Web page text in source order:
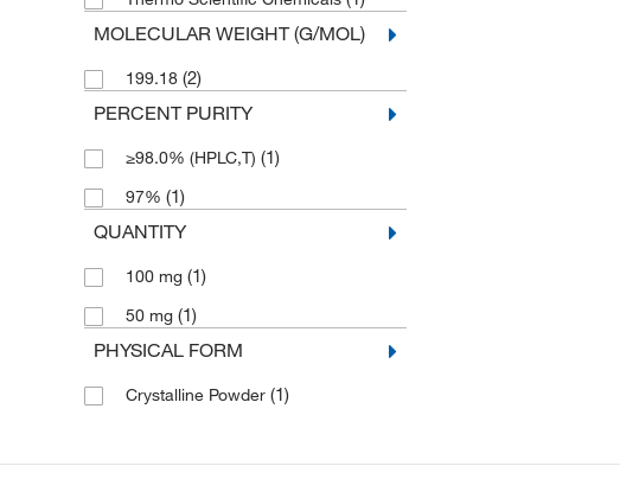
MOLECULAR WEIGHT (G/MOL)
199.18 (2)
PERCENT PURITY
≥98.0% (HPLC,T) (1)
97% (1)
QUANTITY
100 mg (1)
50 mg (1)
PHYSICAL FORM
Crystalline Powder (1)